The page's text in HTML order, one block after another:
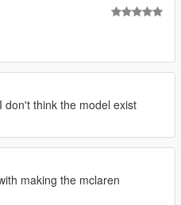
I don't think the model exist
making the mclaren